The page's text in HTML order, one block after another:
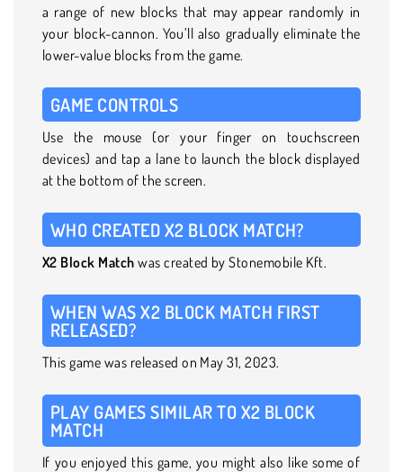
a range of new blocks that may appear randomly in
your block-cannon. You’ll also gradually eliminate the
lower-value blocks from the game.
GAME CONTROLS
Use the mouse (or your finger on touchscreen
devices) and tap a lane to launch the block displayed
at the bottom of the screen.
WHO CREATED X2 BLOCK MATCH?
X2 Block Match was created by Stonemobile Kft.
WHEN WAS X2 BLOCK MATCH FIRST
RELEASED?
This game was released on May 31, 2023.
PLAY GAMES SIMILAR TO X2 BLOCK
MATCH
If you enjoyed this game, you might also like some of